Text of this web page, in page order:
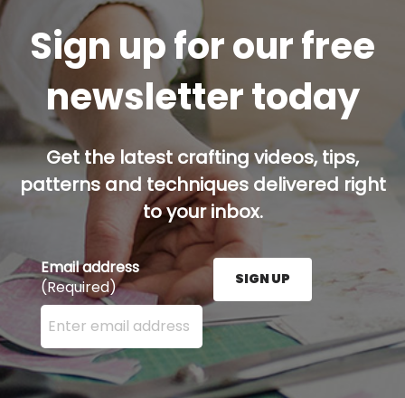
Sign up for our free
newsletter today
Get the latest crafting videos, tips,
patterns and techniques delivered right
to your inbox.
Email address
(Required)
Enter your email address here and press the Sign
SIGN UP